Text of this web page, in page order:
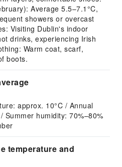
Average 5.5–7.1°C,
showers or overcast
Visiting Dublin's indoor
drinks, experiencing Irish
Warm coat, scarf,
boots.
approx. 10°C / Annual
Summer humidity: 70%–80%
temperature and